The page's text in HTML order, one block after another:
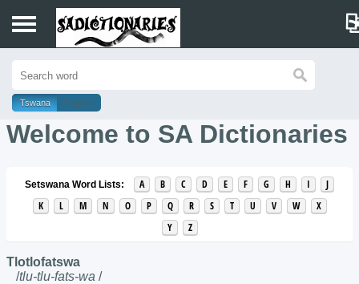
Home
Sotho
Tswana English
Welcome to SA Dictionaries
Setswana Word Lists: A B C D E F G H I
J
K
L M N O P Q R S T U V W
X
Y
Z
Tlotlofatswa
/tlu-tlu-fats-wa /